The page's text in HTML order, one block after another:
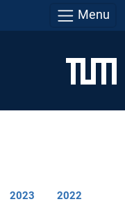
Menu
2023 2022